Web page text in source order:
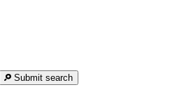
Submit search